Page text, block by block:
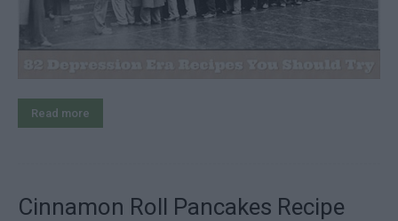
Read more
Cinnamon Roll Pancakes Recipe